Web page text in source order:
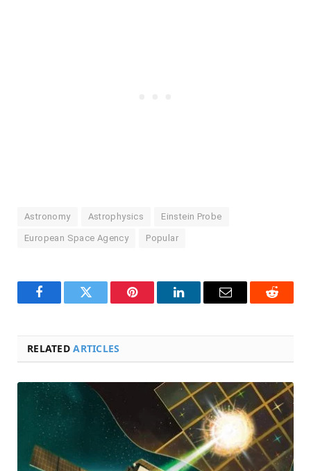
Astronomy Astrophysics Einstein Probe
European Space Agency Popular
FacebookTwitter Pinterest LinkedInEmail Reddit
RELATEDARTICLES